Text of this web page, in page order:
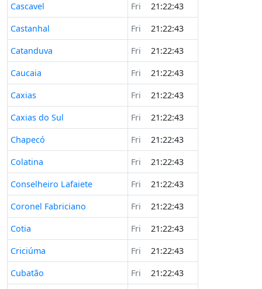
Cascavel
Fri
21:22:43
Castanhal
Fri
21:22:43
Catanduva
Fri
21:22:43
Caucaia
Fri
21:22:43
Caxias
Fri
21:22:43
Caxias do Sul
Fri
21:22:43
Chapecó
Fri
21:22:43
Colatina
Fri
21:22:43
Conselheiro Lafaiete
Fri
21:22:43
Coronel Fabriciano
Fri
21:22:43
Cotia
Fri
21:22:43
Criciúma
Fri
21:22:43
Cubatão
Fri
21:22:43